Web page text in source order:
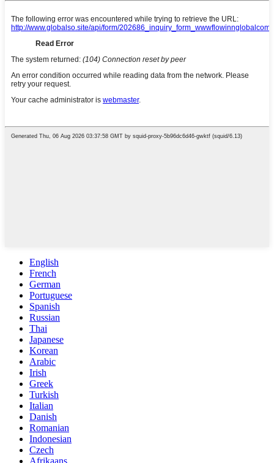
English
French
German
Portuguese
Spanish
Russian
Thai
Japanese
Korean
Arabic
Irish
Greek
Turkish
Italian
Danish
Romanian
Indonesian
Czech
Afrikaans